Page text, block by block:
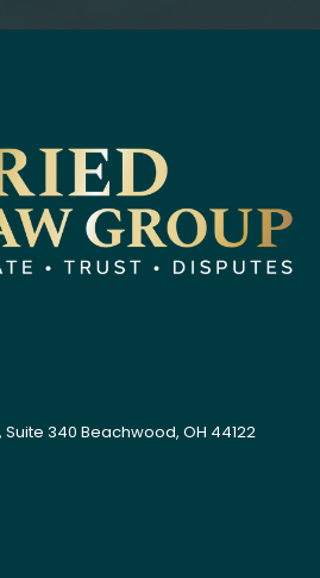
Suite 340 Beachwood, OH 44122